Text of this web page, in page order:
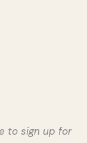
to sign up for